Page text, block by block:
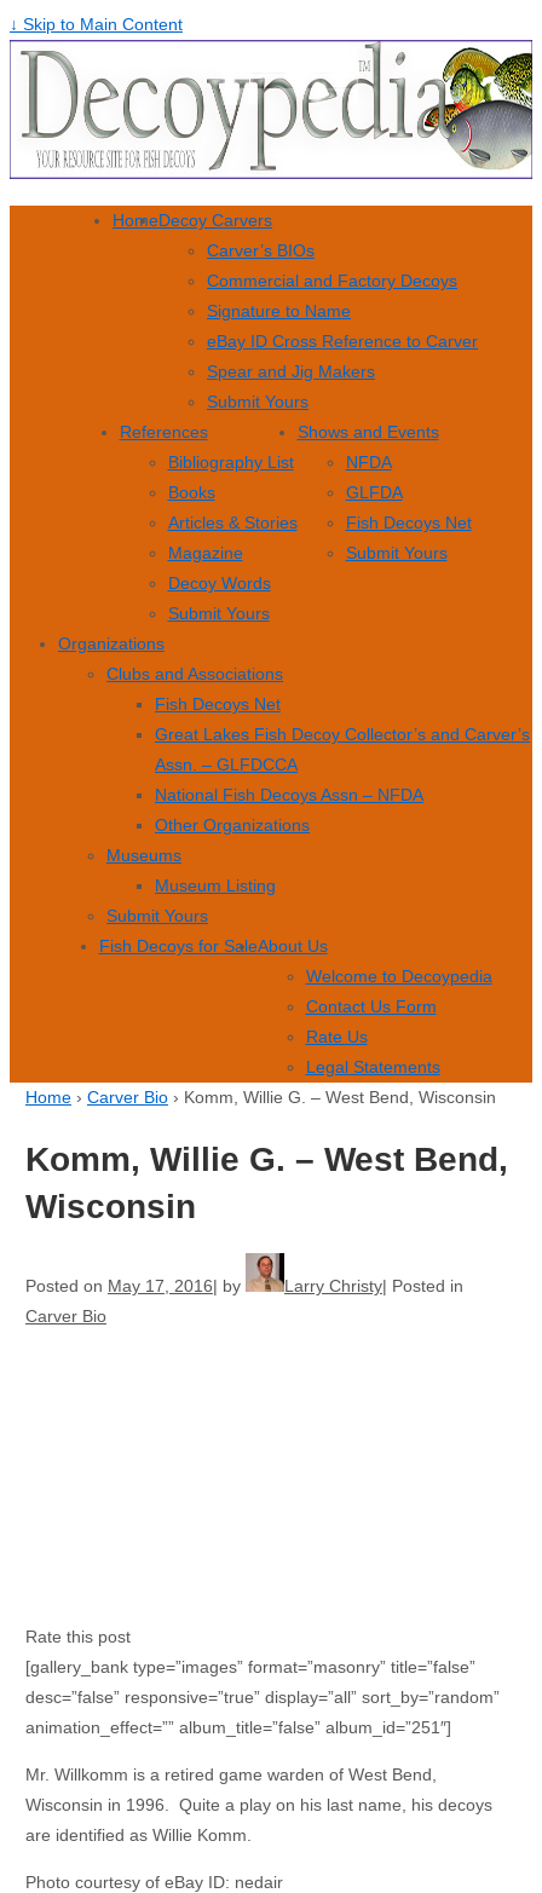
↓ Skip to Main Content
HomeDecoy Carvers
Carver’s BIOs
Commercial and Factory Decoys
Signature to Name
eBay ID Cross Reference to Carver
Spear and Jig Makers
Submit Yours
References
Bibliography List
Books
Articles & Stories
Magazine
Decoy Words
Submit Yours
Shows and Events
NFDA
GLFDA
Fish Decoys Net
Submit Yours
Organizations
Clubs and Associations
Fish Decoys Net
Great Lakes Fish Decoy Collector’s and Carver’s
Assn. – GLFDCCA
National Fish Decoys Assn – NFDA
Other Organizations
Museums
Museum Listing
Submit Yours
Fish Decoys for SaleAbout Us
Welcome to Decoypedia
Contact Us Form
Rate Us
Legal Statements
Home › Carver Bio › Komm, Willie G. – West Bend, Wisconsin
Komm, Willie G. – West Bend,
Wisconsin
Posted on May 17, 2016 by Larry Christy Posted in
Carver Bio
Rate this post
[gallery_bank type=”images” format=”masonry” title=”false”
desc=”false” responsive=”true” display=”all” sort_by=”random”
animation_effect=”” album_title=”false” album_id=”251″]
Mr. Willkomm is a retired game warden of West Bend,
Wisconsin in 1996. Quite a play on his last name, his decoys
are identified as Willie Komm.
Photo courtesy of eBay ID: nedair